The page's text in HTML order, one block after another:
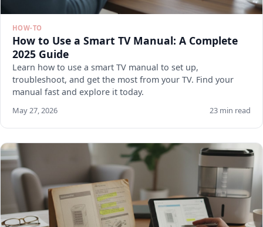
HOW-TO
How to Use a Smart TV Manual: A Complete
2025 Guide
Learn how to use a smart TV manual to set up,
troubleshoot, and get the most from your TV. Find your
manual fast and explore it today.
May 27, 2026 23 min read